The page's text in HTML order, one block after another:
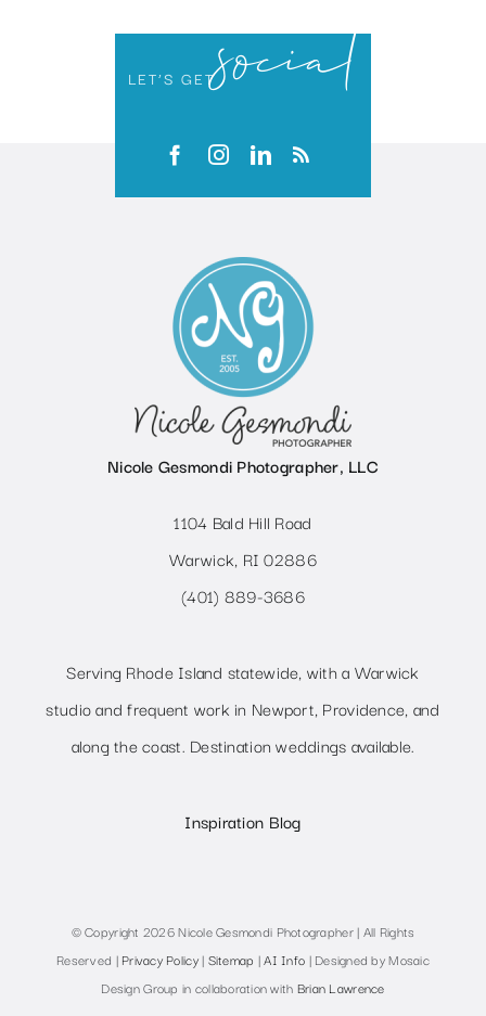
LET’S GETsocial
Nicole Gesmondi Photographer, LLC
1104 Bald Hill Road
Warwick, RI 02886
(401) 889-3686
Serving Rhode Island statewide, with a Warwick
studio and frequent work in Newport, Providence, and
along the coast. Destination weddings available.
Inspiration Blog
© Copyright 2026 Nicole Gesmondi Photographer | All Rights
Reserved | Privacy Policy| Sitemap |AI Info | Designed by Mosaic
Design Group in collaboration with Brian Lawrence